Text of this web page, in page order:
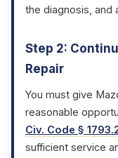
the diagnosis, and
Step 2:
Repair
You must give
reasonable
Civ. Code §
sufficient service